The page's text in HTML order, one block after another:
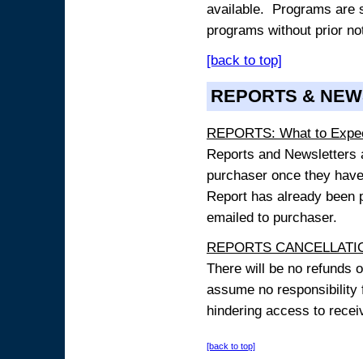
available. Programs are
programs without prior
[back to top]
REPORTS &
REPORTS: What to
Reports and
purchaser once they
Report has already
emailed to purchaser.
REPORTS
There will be no refunds
assume no
hindering access to
[back to top]